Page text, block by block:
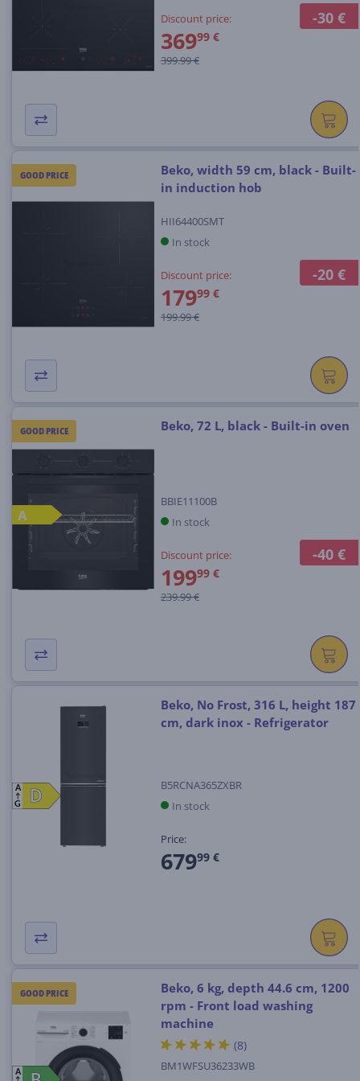
-30 €
Discount price:
36999 €
399.99 €
GOOD PRICE
-20 €
Beko, width 59 cm, black - Built-
in induction hob
HII64400SMT
In stock
Discount price:
17999 €
199.99 €
GOOD PRICE
-40 €
A
Beko, 72 L, black - Built-in oven
BBIE11100B
In stock
Discount price:
19999 €
239.99 €
D
D
A
G
Beko, No Frost, 316 L, height 187
cm, dark inox - Refrigerator
B5RCNA365ZXBR
In stock
Price:
67999 €
GOOD PRICE
A
Beko, 6 kg, depth 44.6 cm, 1200
rpm - Front load washing
machine
(8)
BM1WFSU36233WB